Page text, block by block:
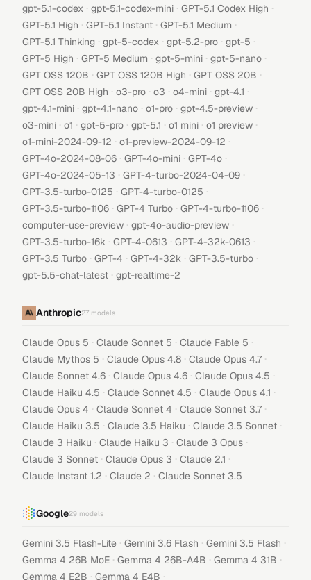
gpt-5.1-codex · gpt-5.1-codex-mini · GPT-5.1 Codex High ·
GPT-5.1 High · GPT-5.1 Instant · GPT-5.1 Medium ·
GPT-5.1 Thinking · gpt-5-codex · gpt-5.2-pro · gpt-5 ·
GPT-5 High · GPT-5 Medium · gpt-5-mini · gpt-5-nano ·
GPT OSS 120B · GPT OSS 120B High · GPT OSS 20B ·
GPT OSS 20B High · o3-pro · o3 · o4-mini · gpt-4.1 ·
gpt-4.1-mini · gpt-4.1-nano · o1-pro · gpt-4.5-preview ·
o3-mini · o1 · gpt-5-pro · gpt-5.1 · o1 mini · o1 preview ·
o1-mini-2024-09-12 · o1-preview-2024-09-12 ·
GPT-4o-2024-08-06 · GPT-4o-mini · GPT-4o ·
GPT-4o-2024-05-13 · GPT-4-turbo-2024-04-09 ·
GPT-3.5-turbo-0125 · GPT-4-turbo-0125 ·
GPT-3.5-turbo-1106 · GPT-4 Turbo · GPT-4-turbo-1106 ·
computer-use-preview · gpt-4o-audio-preview ·
GPT-3.5-turbo-16k · GPT-4-0613 · GPT-4-32k-0613 ·
GPT-3.5 Turbo · GPT-4 · GPT-4-32k · GPT-3.5-turbo ·
gpt-5.5-chat-latest · gpt-realtime-2
Anthropic27 models
Claude Opus 5 · Claude Sonnet 5 · Claude Fable 5 ·
Claude Mythos 5 · Claude Opus 4.8 · Claude Opus 4.7 ·
Claude Sonnet 4.6 · Claude Opus 4.6 · Claude Opus 4.5 ·
Claude Haiku 4.5 · Claude Sonnet 4.5 · Claude Opus 4.1 ·
Claude Opus 4 · Claude Sonnet 4 · Claude Sonnet 3.7 ·
Claude Haiku 3.5 · Claude 3.5 Haiku · Claude 3.5 Sonnet ·
Claude 3 Haiku · Claude Haiku 3 · Claude 3 Opus ·
Claude 3 Sonnet · Claude Opus 3 · Claude 2.1 ·
Claude Instant 1.2 · Claude 2 · Claude Sonnet 3.5
Google29 models
Gemini 3.5 Flash-Lite · Gemini 3.6 Flash · Gemini 3.5 Flash ·
Gemma 4 26B MoE · Gemma 4 26B-A4B · Gemma 4 31B ·
Gemma 4 E2B · Gemma 4 E4B ·